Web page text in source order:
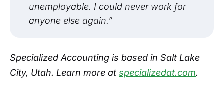
unemployable. I could never work for
anyone else again.”
Specialized Accounting is based in Salt Lake
City, Utah. Learn more at specializedat.com.